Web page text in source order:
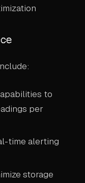
to
per
time alerting
storage